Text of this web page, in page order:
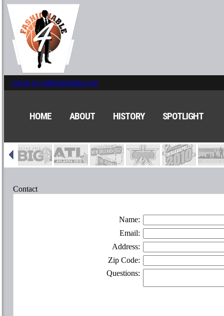
‹ back to collegeinsider.com
HOME ABOUT HISTORY SPOTLIGHT
Contact
Name:
Email:
Address:
Zip Code:
Questions: